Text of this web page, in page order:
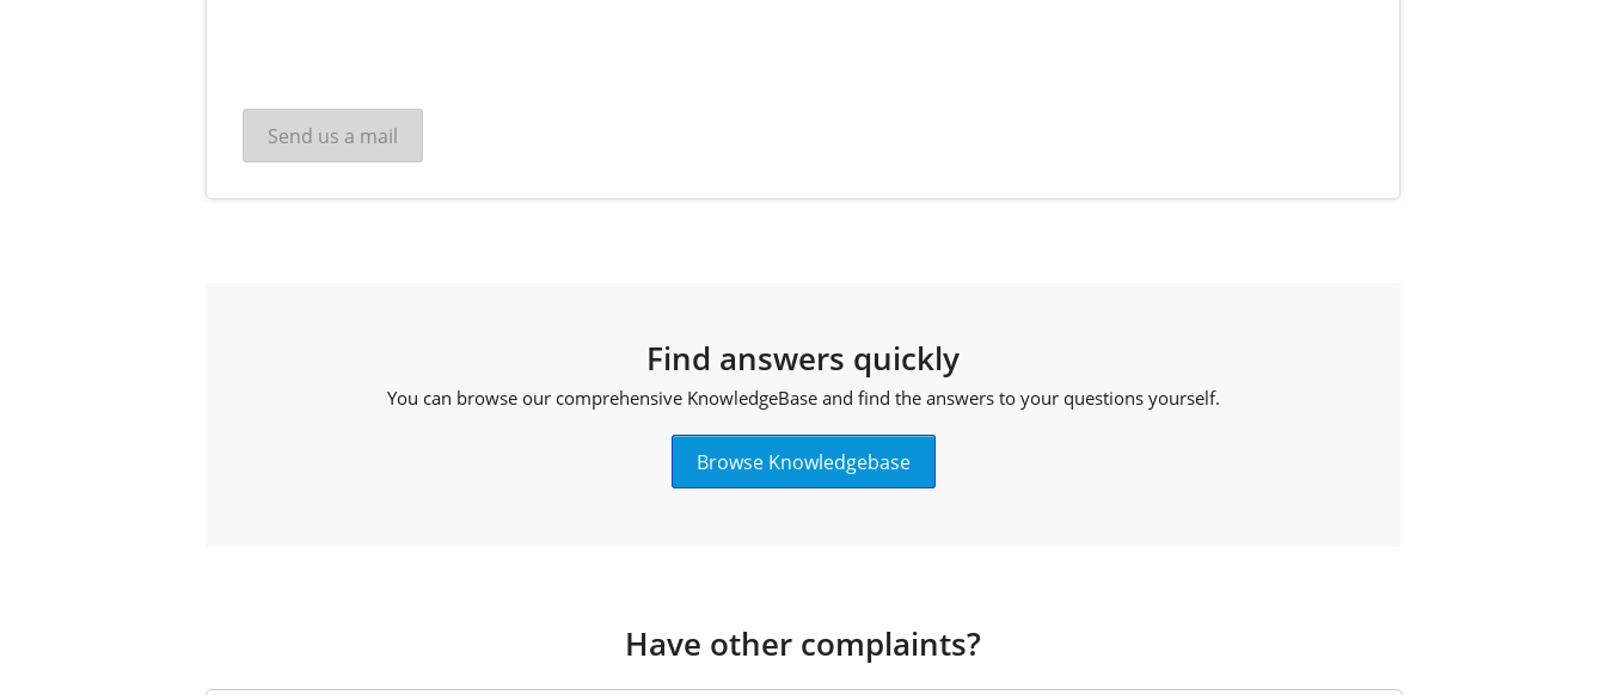
Find answers quickly
You can browse our comprehensive KnowledgeBase and find the answers to your questions yourself.
Browse Knowledgebase
Have other complaints?